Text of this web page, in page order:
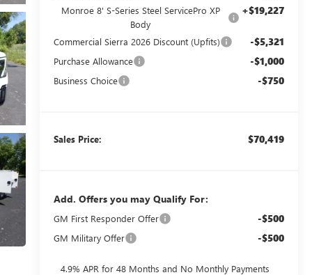
Monroe 8' S-Series Steel ServicePro XP
Body
+$19,227
Commercial Sierra 2026 Discount (Upfits) -$5,321
Purchase Allowance -$1,000
Business Choice -$750
Sales Price: $70,419
Add. Offers you may Qualify For:
GM First Responder Offer -$500
GM Military Offer -$500
4.9% APR for 48 Months and No Monthly Payments